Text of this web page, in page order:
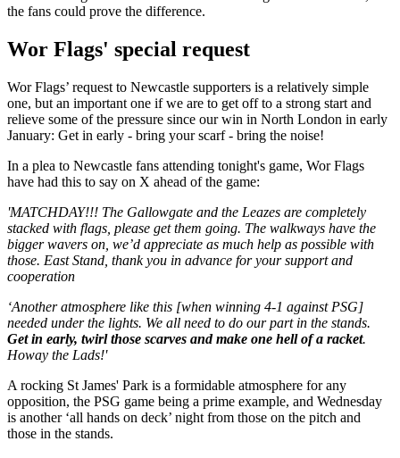
the fans could prove the difference.
Wor Flags' special request
Wor Flags’ request to Newcastle supporters is a relatively simple
one, but an important one if we are to get off to a strong start and
relieve some of the pressure since our win in North London in early
January: Get in early - bring your scarf - bring the noise!
In a plea to Newcastle fans attending tonight's game, Wor Flags
have had this to say on X ahead of the game:
'MATCHDAY!!! The Gallowgate and the Leazes are completely
stacked with flags, please get them going. The walkways have the
bigger wavers on, we’d appreciate as much help as possible with
those. East Stand, thank you in advance for your support and
cooperation
‘Another atmosphere like this [when winning 4-1 against PSG]
needed under the lights. We all need to do our part in the stands.
Get in early, twirl those scarves and make one hell of a racket.
Howay the Lads!'
A rocking St James' Park is a formidable atmosphere for any
opposition, the PSG game being a prime example, and Wednesday
is another ‘all hands on deck’ night from those on the pitch and
those in the stands.